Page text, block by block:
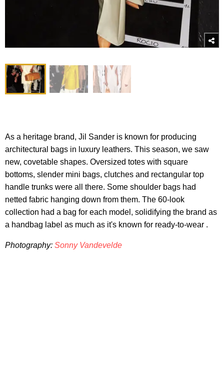
As a heritage brand, Jil Sander is known for producing
architectural bags in luxury leathers. This season, we saw
new, covetable shapes. Oversized totes with square
bottoms, slender mini bags, clutches and rectangular top
handle trunks were all there. Some shoulder bags had
netted fabric hanging down from them. The 60-look
collection had a bag for each model, solidifying the brand as
a handbag label as much as it's known for ready-to-wear .
Photography: Sonny Vandevelde